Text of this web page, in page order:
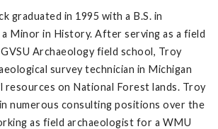
graduated in 1995 with a B.S. in
Minor in History. After serving as a field
Archaeology field school, Troy
survey technician in Michigan
resources on National Forest lands. Troy
numerous consulting positions over the
as field archaeologist for a WMU